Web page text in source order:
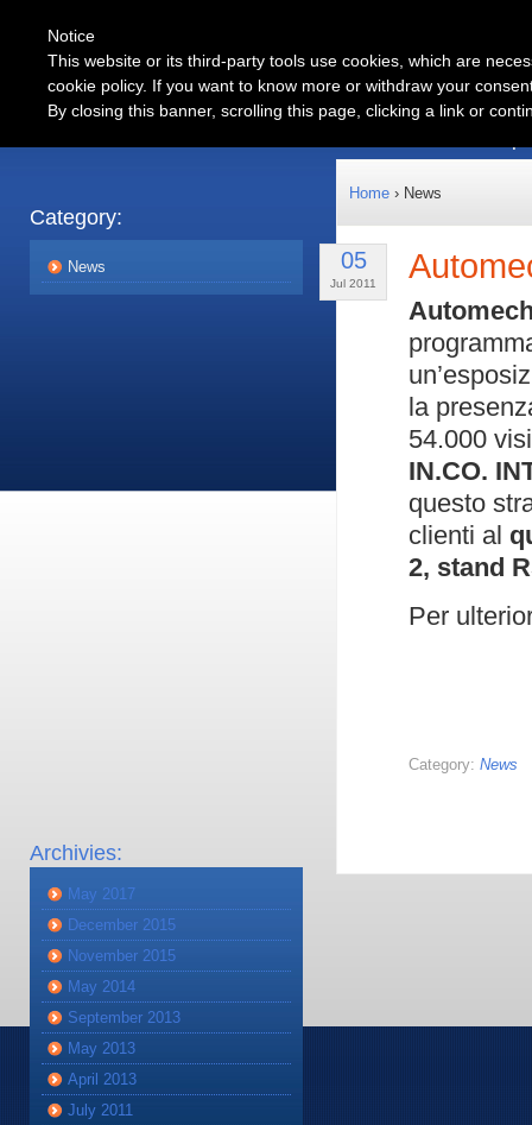
Automotive
Category:
News
Archivies:
May 2017
December 2015
November 2015
May 2014
September 2013
May 2013
April 2013
July 2011
Home › News
05
Jul 2011
la
54.000
IN.CO.
questo
clienti al
2, stand
Per
Category: News
Notice
This website or its third-party tools use cookies, which are
cookie policy. If you want to know more or withdraw your
By closing this banner, scrolling this page, clicking a link or